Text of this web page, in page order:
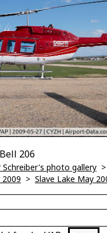
206
photo gallery >
> Slave Lake May